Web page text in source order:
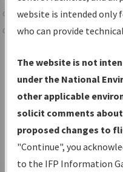
centralized instrument
data portal, providing a
Charts— All Published
Volume, and Type*.
IFP Production Plan—
under Development or
with Tentative
Status.
IFP Coordination— All
website is intended only
who can provide
The website is not
under the National
other applicable
solicit comments
proposed changes to
"Continue", you
to the IFP Information